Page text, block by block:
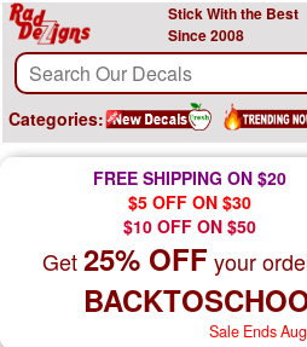
Stick With the Best
Since 2008
Categories:
FREE SHIPPING ON $20
$5 OFF ON $30
$10 OFF ON $50
Get25% OFF your
Sale Ends